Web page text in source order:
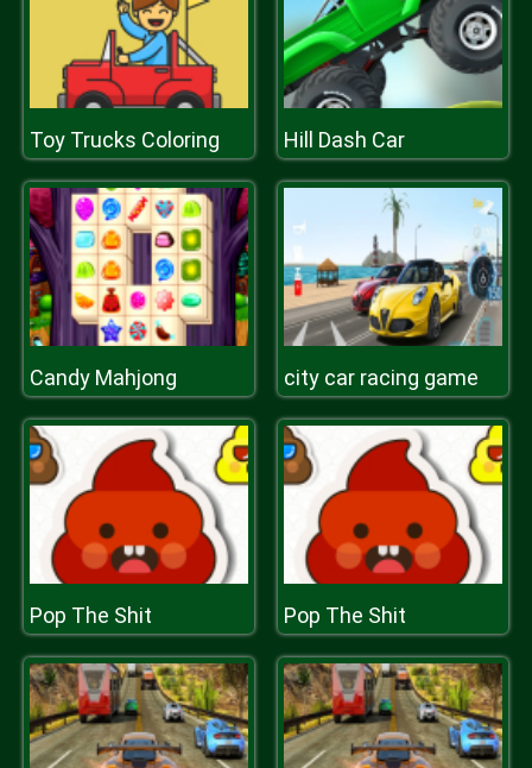
Toy Trucks Coloring Hill Dash Car
Candy Mahjong city car racing game
Pop The Shit Pop The Shit